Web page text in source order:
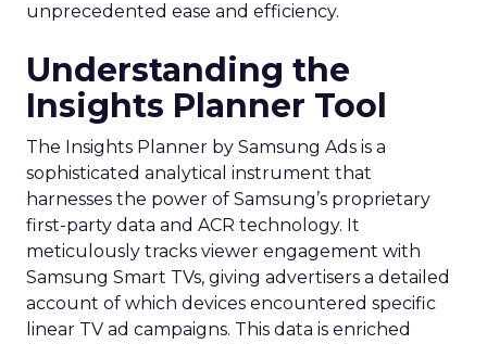
unprecedented ease and efficiency.
Understanding the
Insights Planner Tool
The Insights Planner by Samsung Ads is a
sophisticated analytical instrument that
harnesses the power of Samsung’s proprietary
first-party data and ACR technology. It
meticulously tracks viewer engagement with
Samsung Smart TVs, giving advertisers a detailed
account of which devices encountered specific
linear TV ad campaigns. This data is enriched